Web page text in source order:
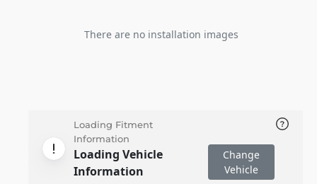
There are no installation images
Loading Fitment
Information
Loading Vehicle
Information
Change
Vehicle